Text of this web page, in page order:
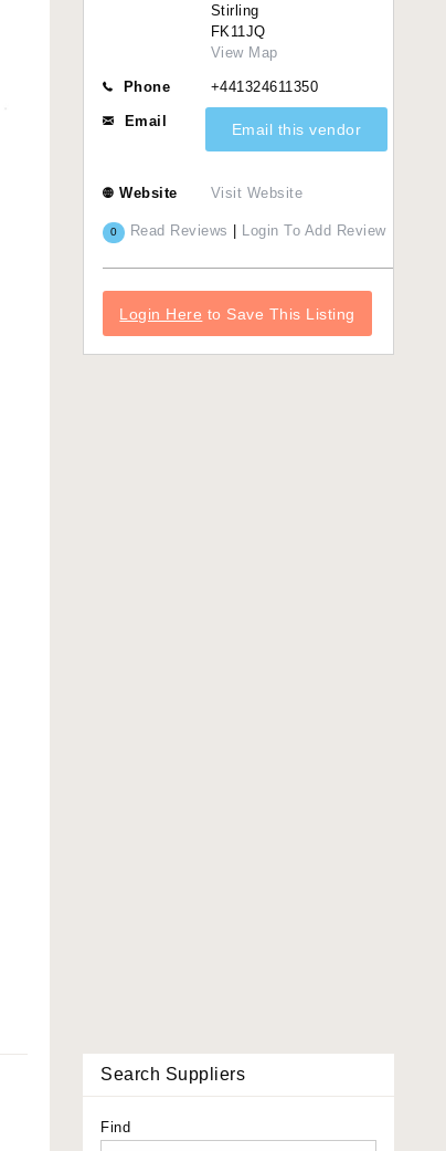
Stirling
FK11JQ
View Map
Phone +441324611350
Email Email this vendor
Website Visit Website
0 Read Reviews Login To Add Review
Login Here to Save This Listing
Search Suppliers
Find